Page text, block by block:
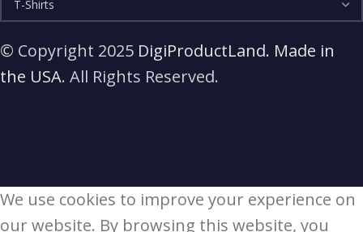
© Copyright 2025 DigiProductLand. Made in
the USA. All Rights Reserved.
We use cookies to improve your experience on
our website. By browsing this website, you